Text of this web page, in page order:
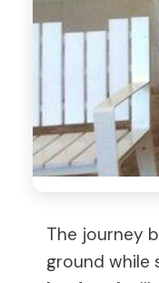
The journey
ground while